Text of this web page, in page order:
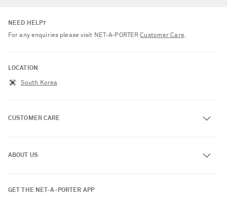
NEED HELP?
For any enquiries please visit NET‑A‑PORTERCustomer Care.
LOCATION
South Korea
CUSTOMER CARE
Exchanges & Returns
ABOUT US
GET THE NET-A-PORTER APP